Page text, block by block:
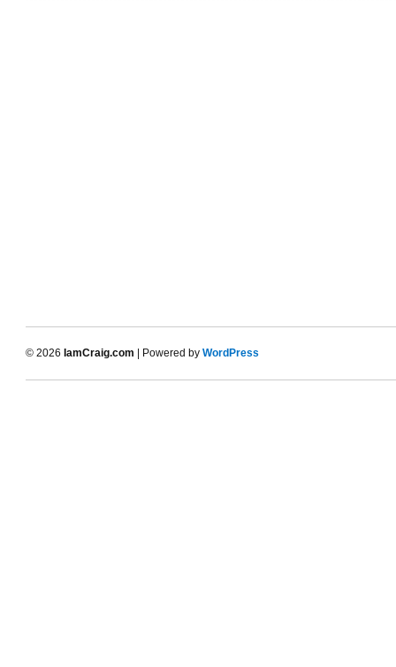
© 2026 IamCraig.com | Powered by WordPress